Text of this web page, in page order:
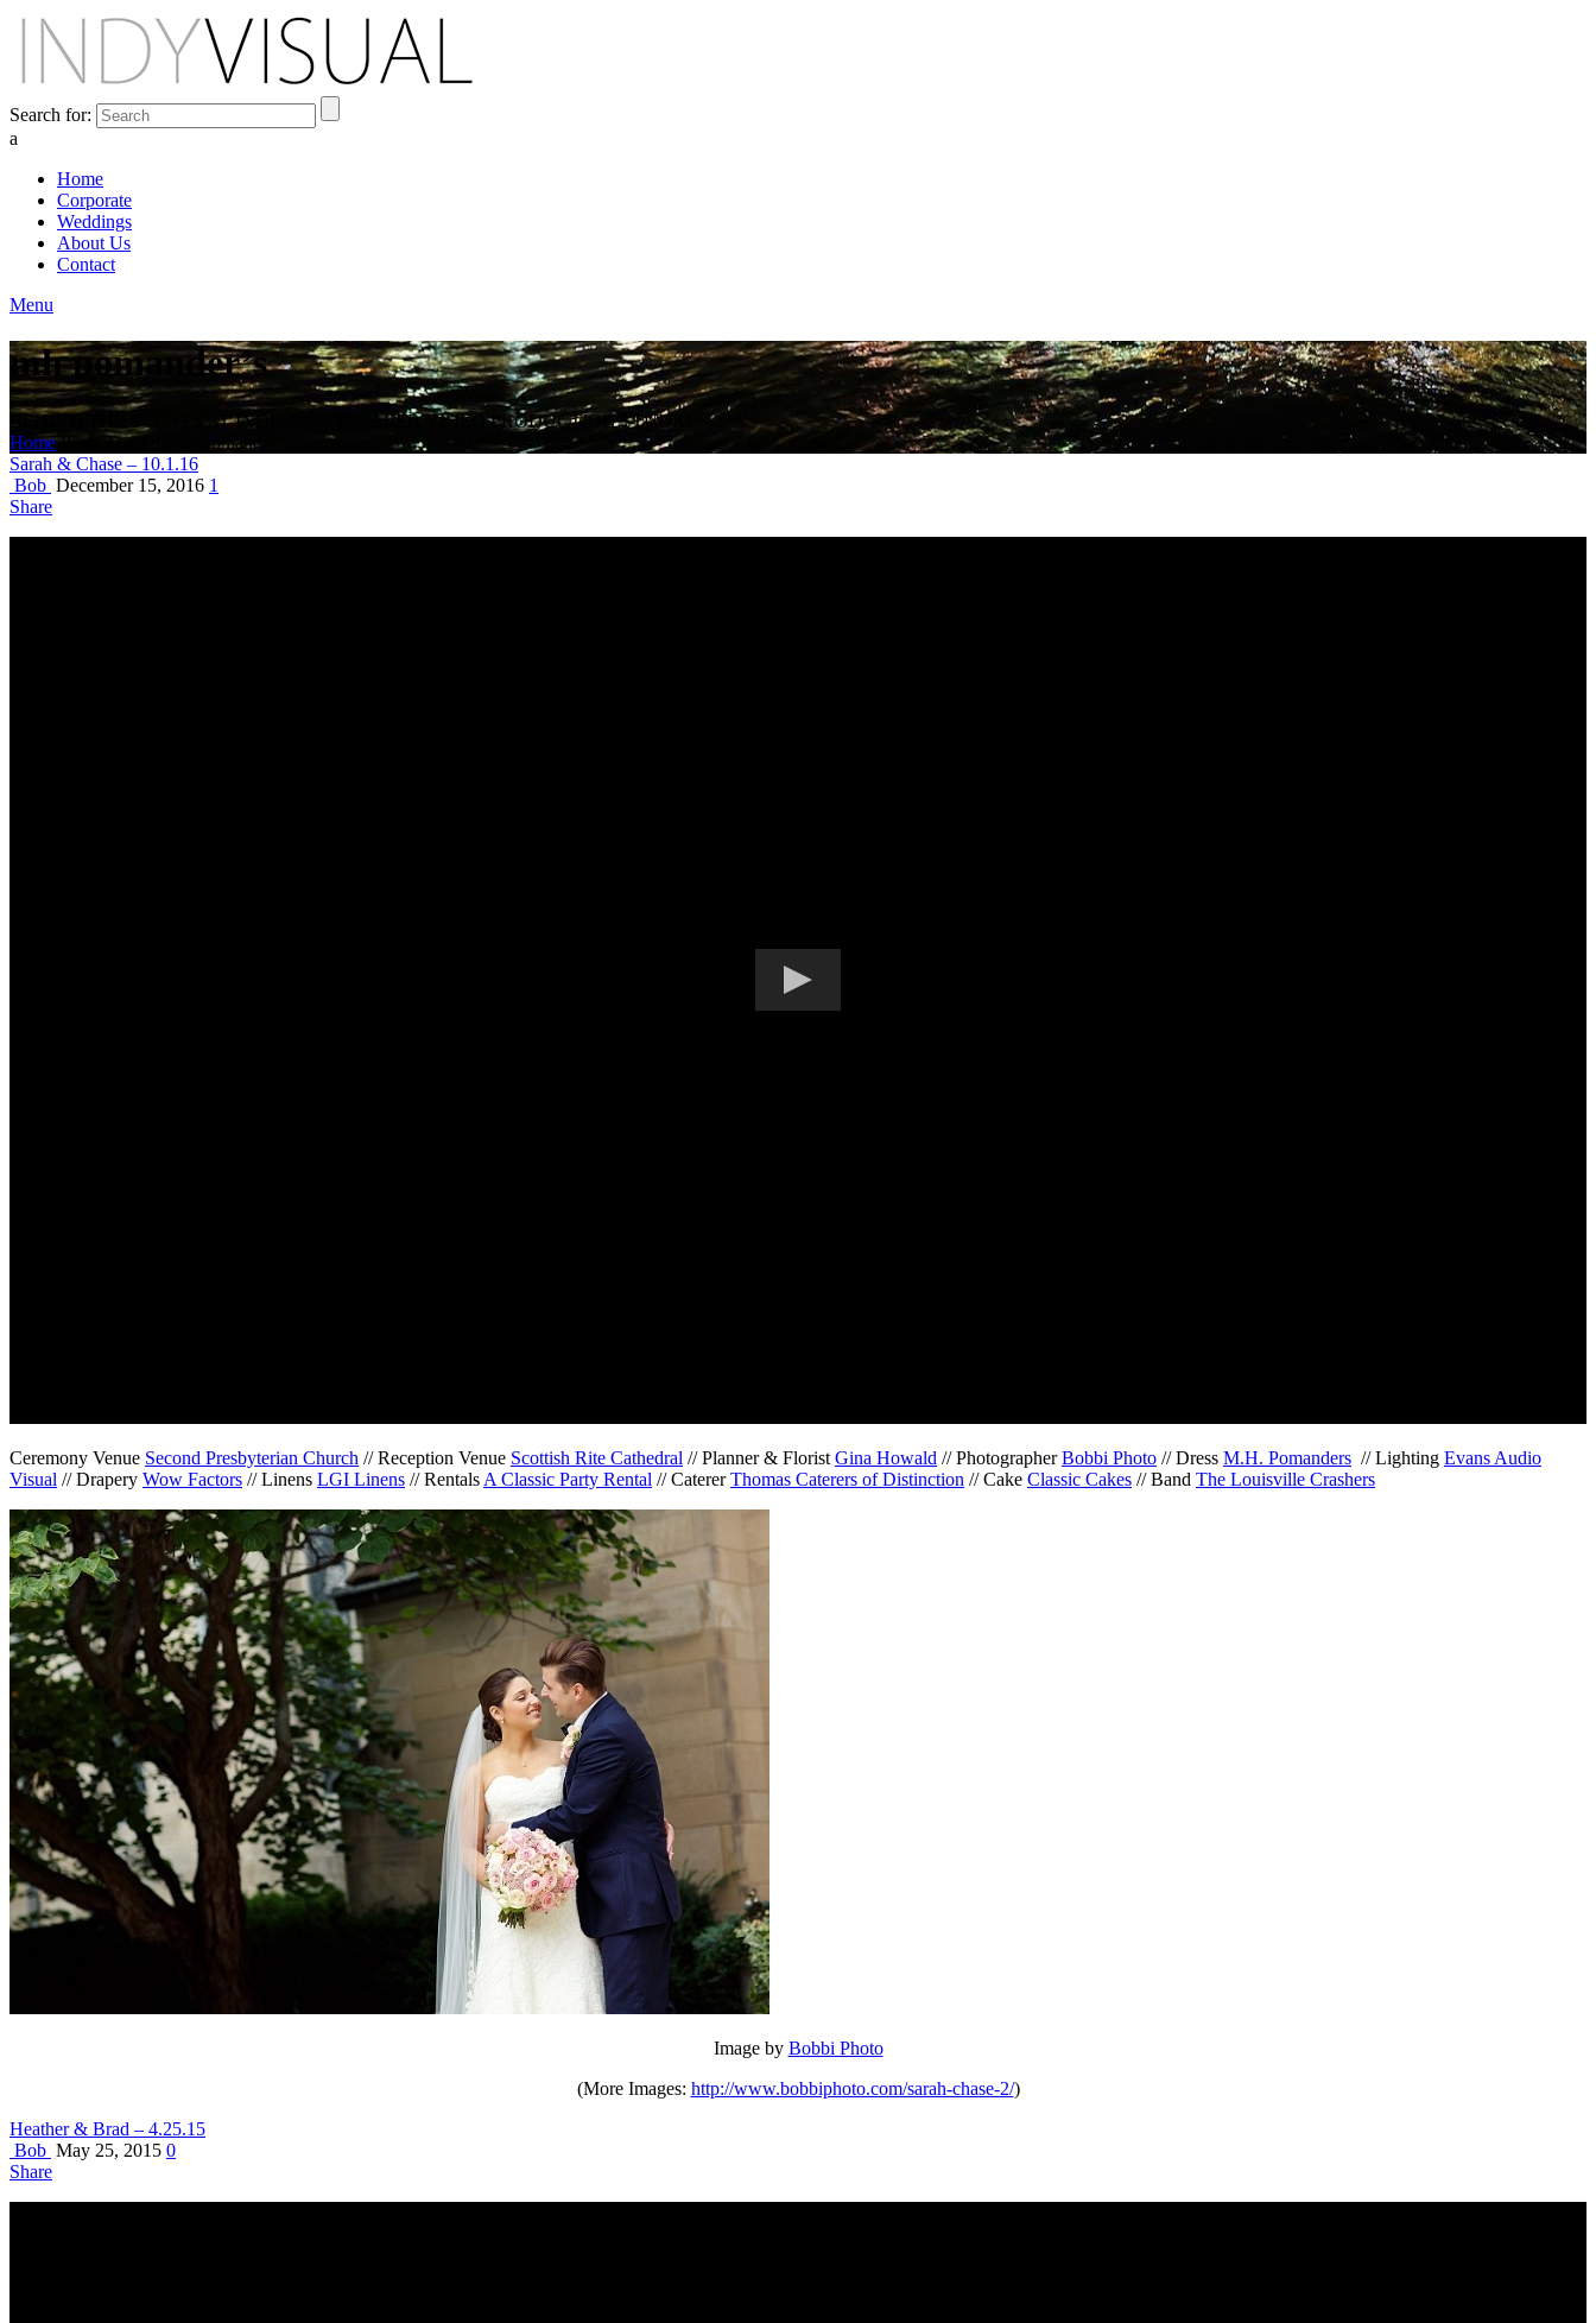
Search for:
a
Home
Corporate
Weddings
About Us
Contact
Menu
mh pomander’s
BEHIND THE SCENES AT INDIANA'S PREMIER VIDEO PRODUCTION STUDIO
Home Posts Tagged "mh pomander’s"
Sarah & Chase – 10.1.16
Bob December 15, 2016 1
Share
Ceremony Venue Second Presbyterian Church // Reception Venue Scottish Rite Cathedral // Planner & Florist Gina Howald // PhotographerBobbi Photo // Dress M.H. Pomanders // Lighting Evans Audio
Visual // Drapery Wow Factors // Linens LGI Linens // Rentals A Classic Party Rental // CatererThomas Caterers of Distinction // Cake Classic Cakes // Band The Louisville Crashers
Image by Bobbi Photo
(More Images: http://www.bobbiphoto.com/sarah-chase-2/)
Heather & Brad – 4.25.15
Bob May 25, 2015 0
Share